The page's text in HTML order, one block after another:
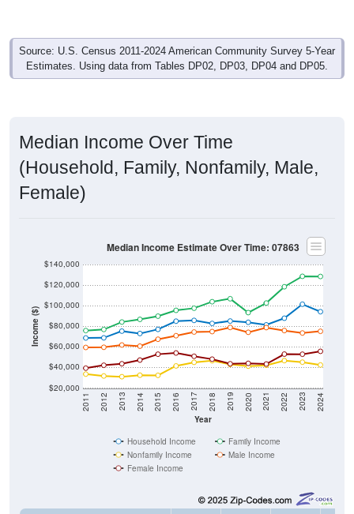
Source: U.S. Census 2011-2024 American Community Survey 5-Year
Estimates. Using data from Tables DP02, DP03, DP04 and DP05.
Median Income Over Time
(Household, Family, Nonfamily, Male,
Female)
Income ($)
$20,000
$40,000
$60,000
$80,000
$100,000
$120,000
$140,000
Year
2011 2012 2013 2014 2015 2016 2017 2018 2019 2020 2021 2022 2023 2024
Median Income Estimate Over Time: 07863
Household Income
Family Income
Nonfamily Income
Male Income
Female Income